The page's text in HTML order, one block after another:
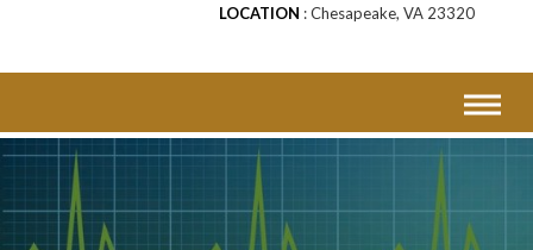
LOCATION
Chesapeake, VA 23320